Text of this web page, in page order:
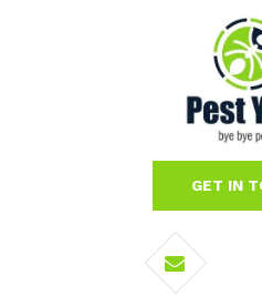
GET IN